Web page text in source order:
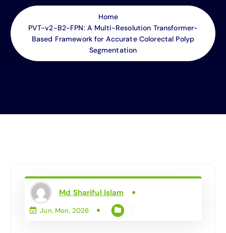
Home
PVT-v2-B2-FPN: A Multi-Resolution Transformer-
Based Framework for Accurate Colorectal Polyp
Segmentation
Md Shariful Islam
Jun, Mon, 2026